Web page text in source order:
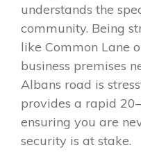
understands the
community. Being
like Common Lane
business premises
Albans road is
provides a rapid
ensuring you are
security is at stake.